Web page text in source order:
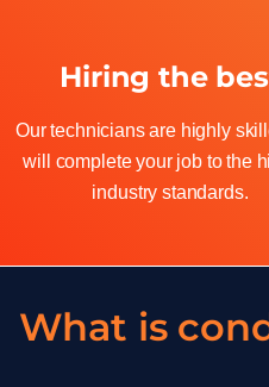
Hiring the
Our technicians are highly
will complete your job to the
industry standards.
What is